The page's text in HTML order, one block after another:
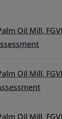
Oil Mill,
Oil Mill,
Oil Mill,